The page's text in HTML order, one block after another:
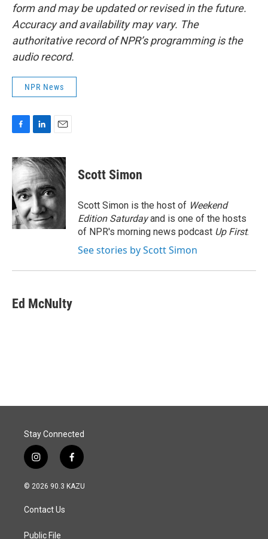
form and may be updated or revised in the future.
Accuracy and availability may vary. The
authoritative record of NPR’s programming is the
audio record.
NPR News
c
e
b
o
o
k
n
k
e
d
I
n
a
i
Scott Simon
Scott Simon is the host of Weekend
Edition Saturdayand is one of the hosts
of NPR's morning news podcast Up First.
See stories by Scott Simon
Ed McNulty
Stay Connected
i
n
s
a
g
f
a
c
© 2026 90.3 KAZU
Contact Us
Public File